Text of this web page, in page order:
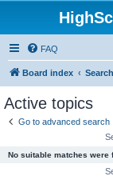
FAQ
Board index Search
Active topics
Go to advanced search
No suitable matches were